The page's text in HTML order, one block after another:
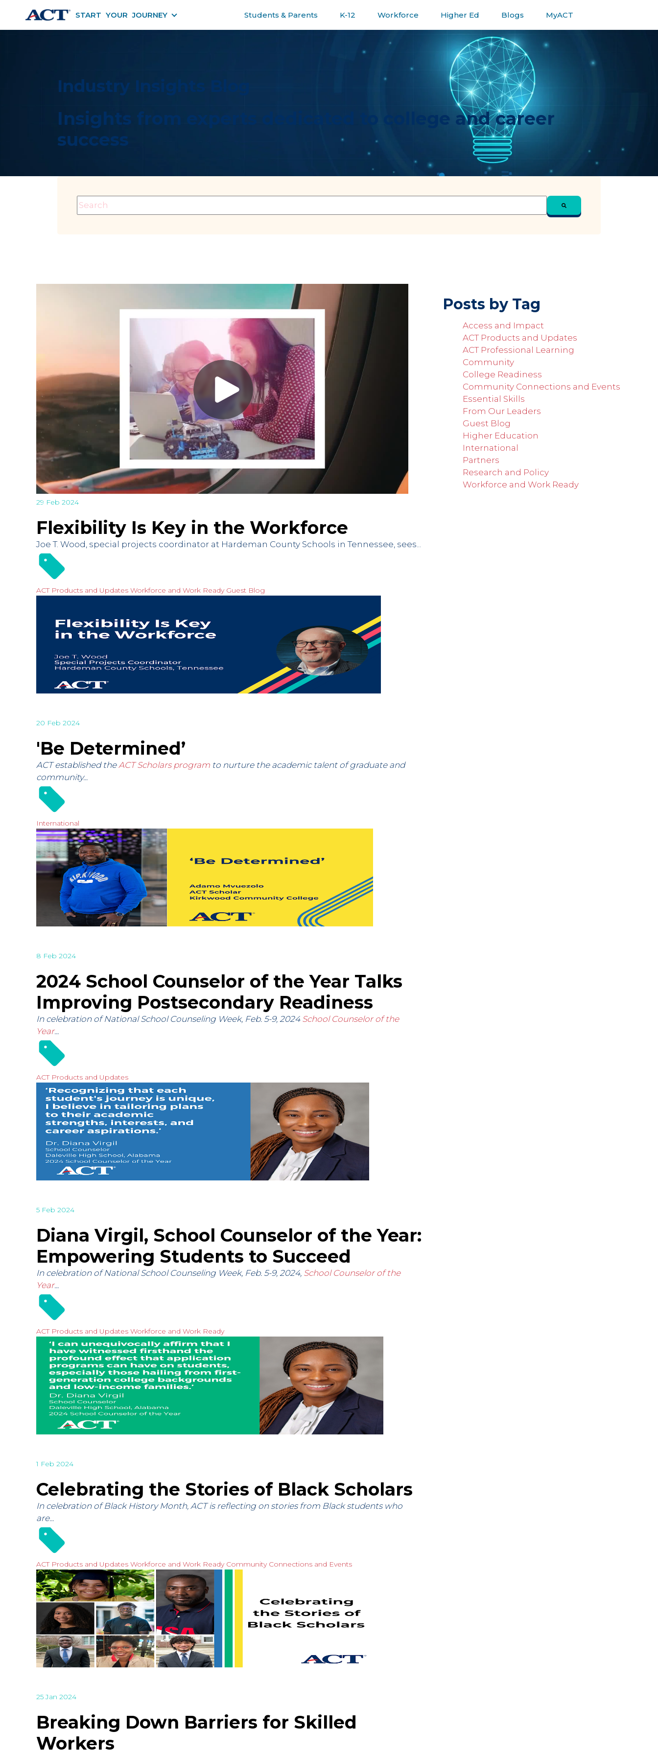
START YOUR JOURNEY Students & Parents K-12 Workforce Higher Ed Blogs MyACT
Industry Insights Blog
Insights from experts dedicated to college and career
success
This is a search field with an auto-suggest feature attached.
29 Feb 2024
Flexibility Is Key in the Workforce
Joe T. Wood, special projects coordinator at Hardeman County Schools in Tennessee, sees...
ACT Products and Updates Workforce and Work Ready Guest Blog
20 Feb 2024
'Be Determined’
ACT established theACT Scholars programto nurture the academic talent of graduate and
community...
International
8 Feb 2024
2024 School Counselor of the Year Talks
Improving Postsecondary Readiness
In celebration of National School Counseling Week, Feb. 5-9, 2024 School Counselor of the
Year...
ACT Products and Updates
5 Feb 2024
Diana Virgil, School Counselor of the Year:
Empowering Students to Succeed
In celebration of National School Counseling Week, Feb. 5-9, 2024, School Counselor of the
Year...
ACT Products and Updates Workforce and Work Ready
1 Feb 2024
Celebrating the Stories of Black Scholars
In celebration of Black History Month, ACT is reflecting on stories from Black students who
are...
ACT Products and Updates Workforce and Work Ready Community Connections and Events
25 Jan 2024
Breaking Down Barriers for Skilled
Workers
Posts by Tag
Access and Impact
ACT Products and Updates
ACT Professional Learning
Community
College Readiness
Community Connections and Events
Essential Skills
From Our Leaders
Guest Blog
Higher Education
International
Partners
Research and Policy
Workforce and Work Ready